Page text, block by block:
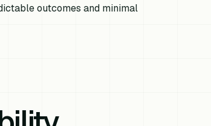
outcomes and minimal